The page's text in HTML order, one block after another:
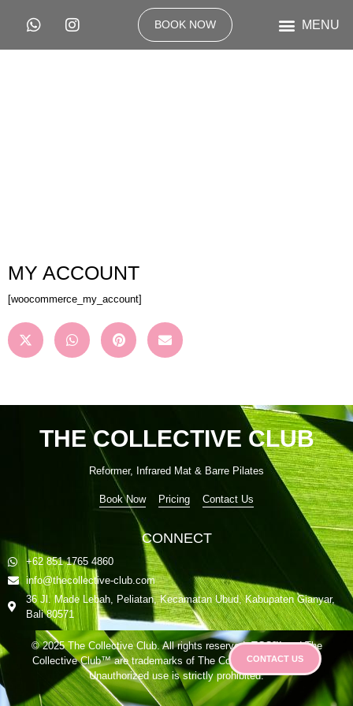
BOOK NOW
MY ACCOUNT
[woocommerce_my_account]
THE COLLECTIVE CLUB
Reformer, Infrared Mat & Barre Pilates
Book Now Pricing Contact Us
CONNECT
+62 851 1765 4860
info@thecollective-club.com
36 Jl. Made Lebah, Peliatan, Kecamatan Ubud, Kabupaten Gianyar,
Bali 80571
CONTACT US
© 2025 The Collective Club. All rights reserved. TCC™ and The
Collective Club™ are trademarks of The Collective Club Group.
Unauthorized use is strictly prohibited.